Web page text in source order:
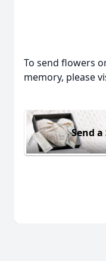
To send flowers
memory, please
Send